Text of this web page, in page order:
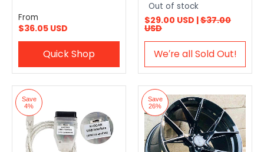
From
$36.05 USD
Quick Shop
Out of stock
$29.00 USD |$37.00
USD
We′re all Sold Out!
Save
4%
Save
26%